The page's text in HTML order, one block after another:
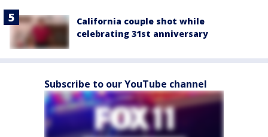
California couple shot while
celebrating 31st anniversary
Subscribe to our YouTube channel